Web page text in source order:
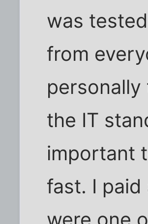
was
from
the IT
important
fast. I